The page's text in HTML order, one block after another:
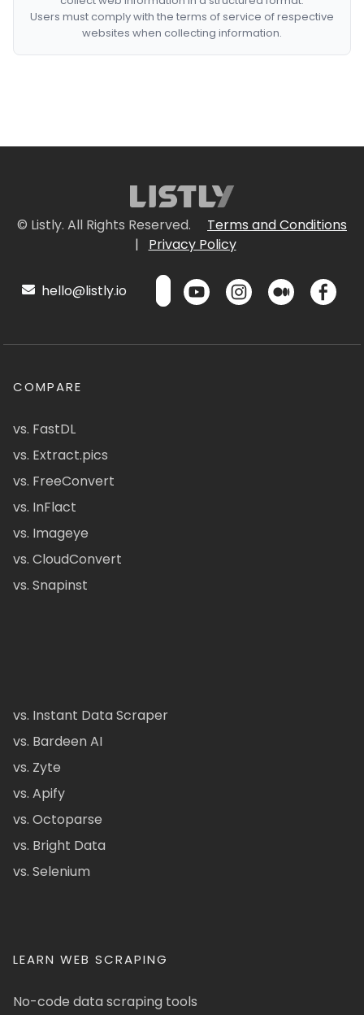
Users must comply with the terms of service of respective
websites when collecting information.
© Listly. All Rights Reserved.
Terms and Conditions
|
Privacy Policy
hello@listly.io
COMPARE
vs. FastDL
vs. Extract.pics
vs. FreeConvert
vs. InFlact
vs. Imageye
vs. CloudConvert
vs. Snapinst
vs. Instant Data Scraper
vs. Bardeen AI
vs. Zyte
vs. Apify
vs. Octoparse
vs. Bright Data
vs. Selenium
LEARN WEB SCRAPING
No-code data scraping tools